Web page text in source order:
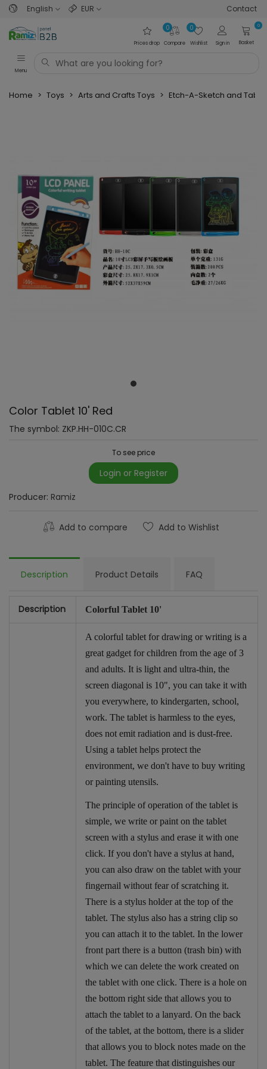
English EUR Contact
Prices drop Compare
0
Wishlist
0
Sign in
0
Basket
Menu
Home > Toys > Arts and Crafts Toys > Etch-A-Sketch and
Color Tablet 10' Red
The symbol: ZKP.HH-010C.CR
To see price
Login or Register
Producer: Ramiz
Add to compare Add to Wishlist
Description Product Details FAQ
Description Colorful Tablet 10'
A colorful tablet for drawing or writing is a
great gadget for children from the age of 3
and adults. It is light and ultra-thin, the
screen diagonal is 10", you can take it with
you everywhere, to kindergarten, school,
work. The tablet is harmless to the eyes,
does not emit radiation and is dust-free.
Using a tablet helps protect the
environment, we don't have to buy writing
or painting utensils.
The principle of operation of the tablet is
simple, we write or paint on the tablet
screen with a stylus and erase it with one
click. If you don't have a stylus at hand,
you can also draw on the tablet with your
fingernail without fear of scratching it.
There is a stylus holder at the top of the
tablet. The stylus also has a string clip so
you can attach it to the tablet. In the lower
front part there is a button (trash bin) with
which we can delete the work created on
the tablet with one click. There is a hole on
the bottom right side that allows you to
attach the tablet to a lanyard. On the back
of the tablet, at the bottom, there is a slider
that allows you to block notes made on the
tablet. The feature that distinguishes our